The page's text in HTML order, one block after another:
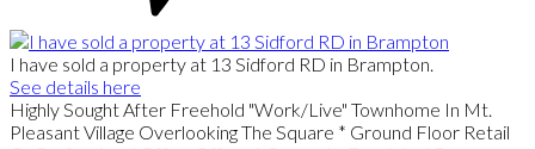
I have sold a property at 13 Sidford RD in Brampton.
See details here
Highly Sought After Freehold "Work/Live" Townhome In Mt.
Pleasant Village Overlooking The Square * Ground Floor Retail